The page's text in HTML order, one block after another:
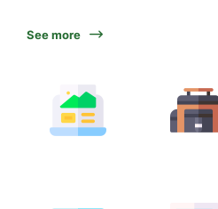
See more